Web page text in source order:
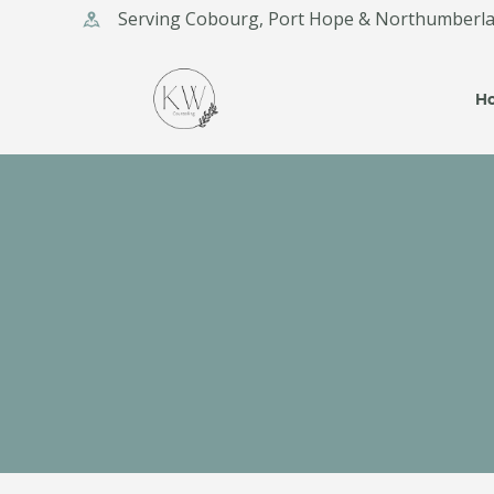
Serving Cobourg, Port Hope &